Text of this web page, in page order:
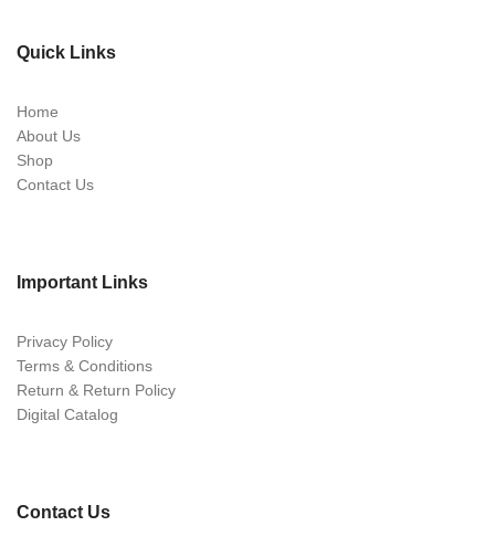
Quick Links
Home
About Us
Shop
Contact Us
Important Links
Privacy Policy
Terms & Conditions
Return & Return Policy
Digital Catalog
Contact Us